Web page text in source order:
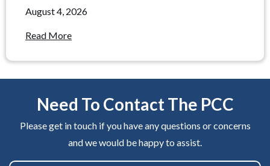
August 4, 2026
Read More
Need To Contact The PCC
Please get in touch if you have any questions or concerns
and we would be happy to assist.